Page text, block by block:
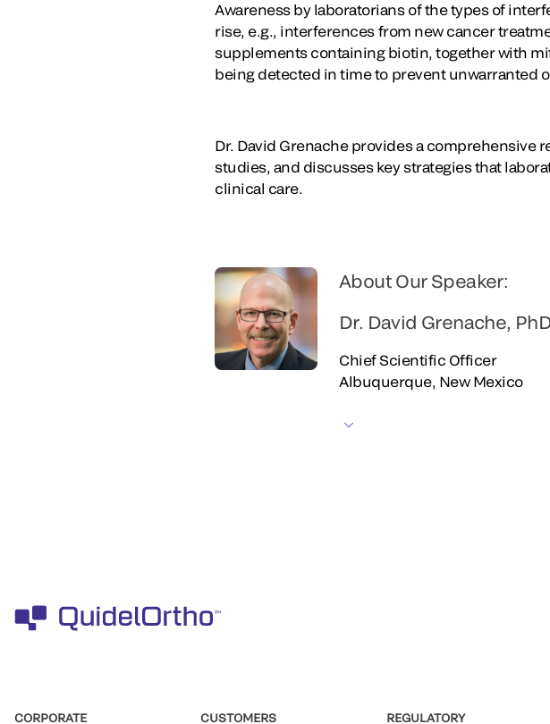
Awareness by laboratorians of the types of
rise, e.g., interferences from new cancer
supplements containing biotin, together with
being detected in time to prevent unwarranted
Dr. David Grenache provides a comprehensive
studies, and discusses key strategies that
clinical care.
About Our Speaker:
Dr. David Grenache,
Chief Scientific Officer
Albuquerque, New Mexico
CORPORATE CUSTOMERS REGULATORY